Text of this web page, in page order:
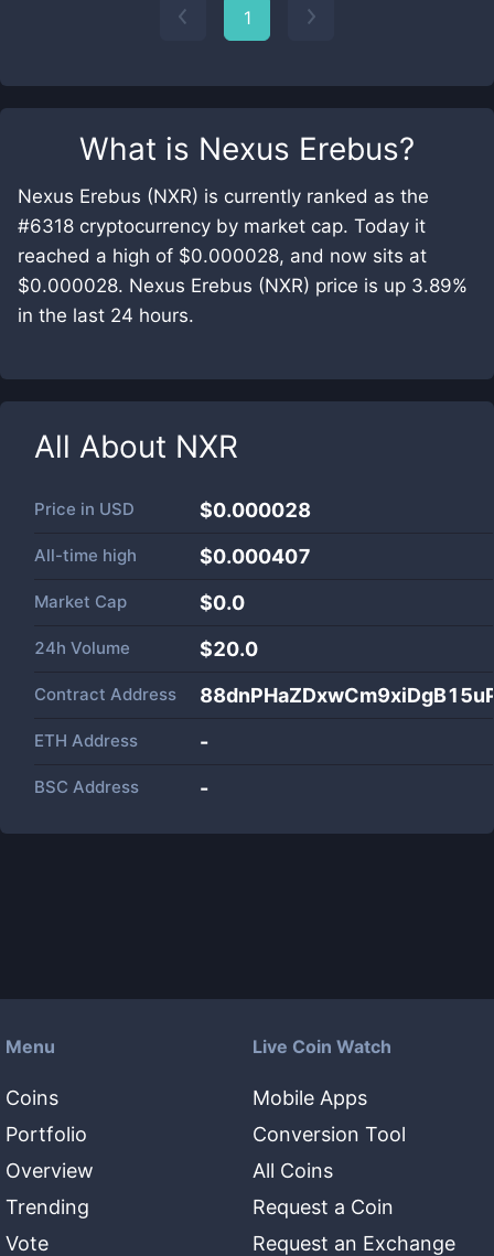
What is Nexus Erebus?
Nexus Erebus (NXR) is currently ranked as the
#6318 cryptocurrency by market cap. Today it
reached a high of $0.000028, and now sits at
$0.000028. Nexus Erebus (NXR) price is up 3.89%
in the last 24 hours.
All About NXR
Price in USD $0.000028
All-time high $0.000407
Market Cap $0.0
24h Volume $20.0
Contract Address
ETH Address -
BSC Address -
1
Menu
Coins
Portfolio
Overview
Trending
Vote
Live Coin Watch
Mobile Apps
Conversion Tool
All Coins
Request a Coin
Request an Exchange